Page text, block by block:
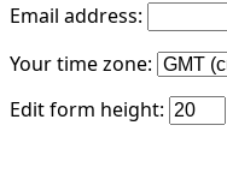
Email address:
Your time zone:
Edit form height: